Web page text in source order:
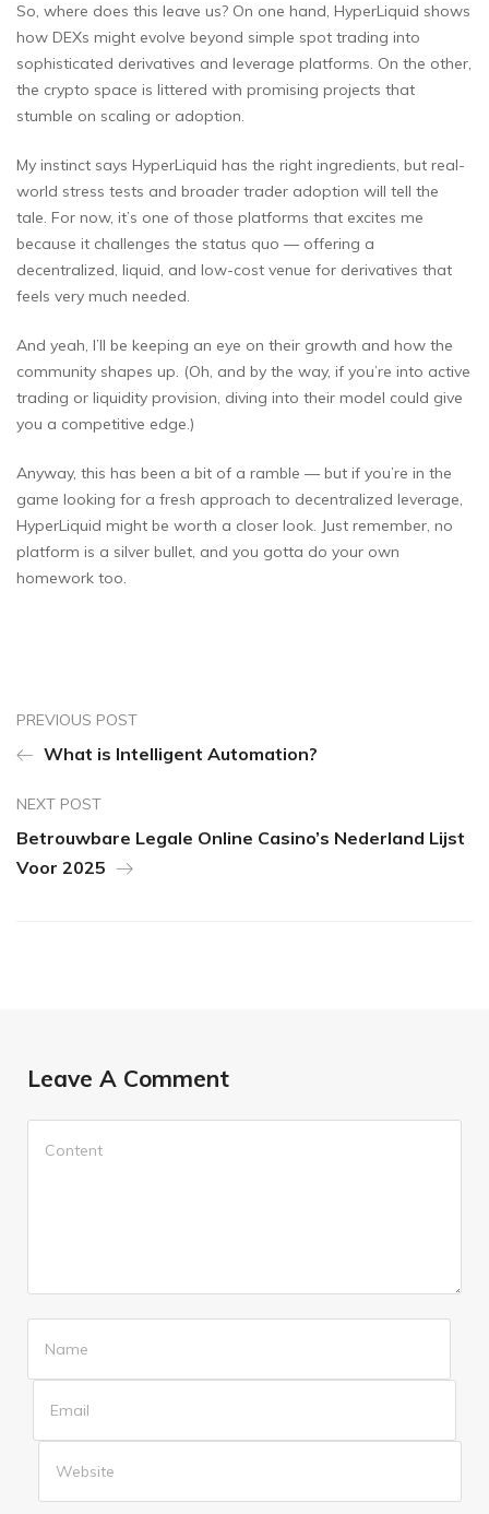
So, where does this leave us? On one hand, HyperLiquid shows
how DEXs might evolve beyond simple spot trading into
sophisticated derivatives and leverage platforms. On the other,
the crypto space is littered with promising projects that
stumble on scaling or adoption.
My instinct says HyperLiquid has the right ingredients, but real-
world stress tests and broader trader adoption will tell the
tale. For now, it’s one of those platforms that excites me
because it challenges the status quo — offering a
decentralized, liquid, and low-cost venue for derivatives that
feels very much needed.
And yeah, I’ll be keeping an eye on their growth and how the
community shapes up. (Oh, and by the way, if you’re into active
trading or liquidity provision, diving into their model could give
you a competitive edge.)
Anyway, this has been a bit of a ramble — but if you’re in the
game looking for a fresh approach to decentralized leverage,
HyperLiquid might be worth a closer look. Just remember, no
platform is a silver bullet, and you gotta do your own
homework too.
PREVIOUS POST
What is Intelligent Automation?
NEXT POST
Betrouwbare Legale Online Casino’s Nederland Lijst
Voor 2025
Leave A Comment